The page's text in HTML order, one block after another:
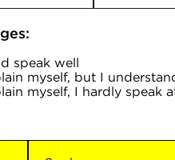
speak well
myself, but I
myself, I hardly speak